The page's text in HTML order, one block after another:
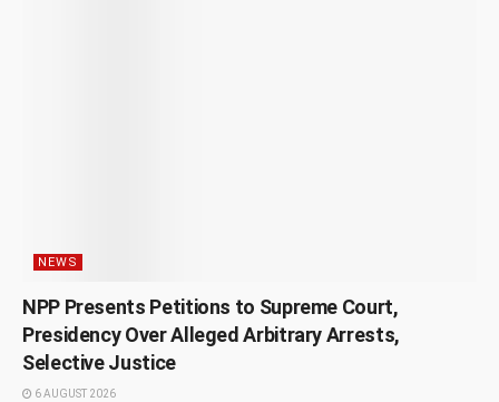
NEWS
NPP Presents Petitions to Supreme Court,
Presidency Over Alleged Arbitrary Arrests,
Selective Justice
6 AUGUST 2026